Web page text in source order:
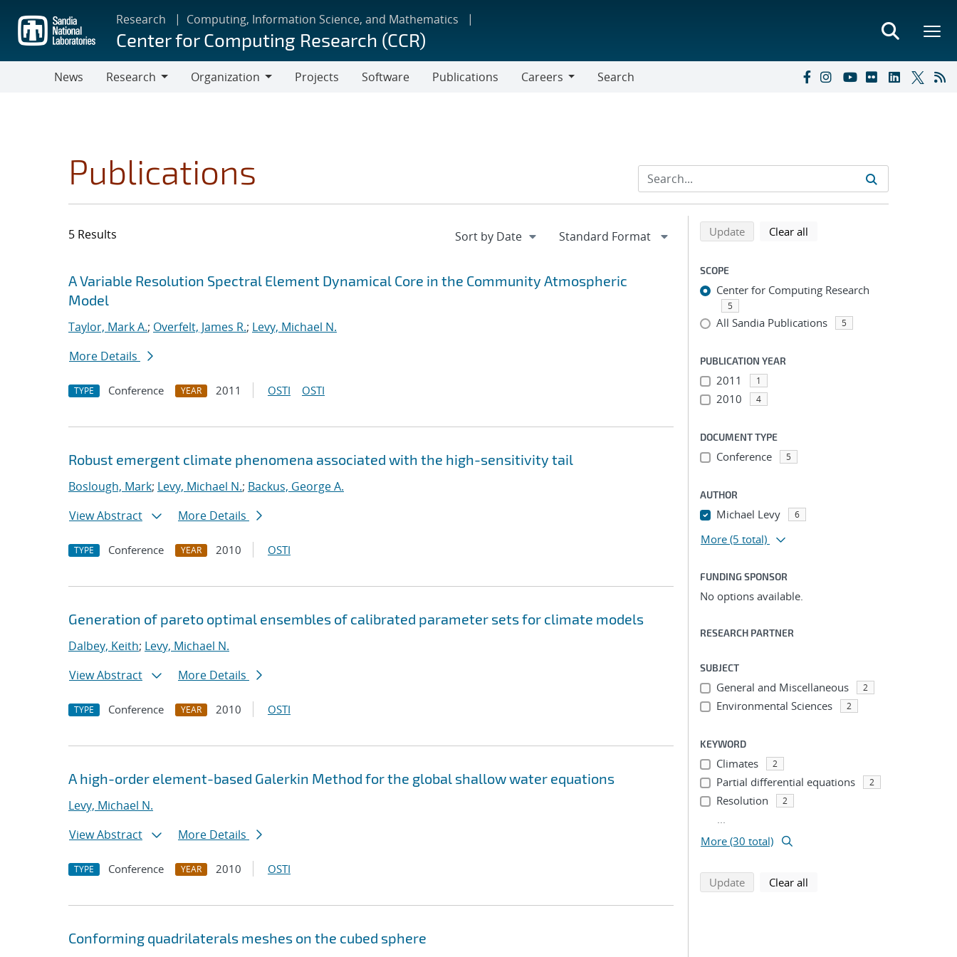
main
content
Research Computing, Information Science, and Mathematics
Center for Computing Research (CCR)
News
Research
Organization
Projects Software Publications
Careers
Search
Publications
5 Results
Search results
Jump to search filters
A Variable Resolution Spectral Element Dynamical Core in the Community Atmospheric
Model
Taylor, Mark A.; Overfelt, James R.; Levy, Michael N.
More Details
TYPE Conference YEAR 2011 OSTI OSTI
Robust emergent climate phenomena associated with the high-sensitivity tail
Boslough, Mark; Levy, Michael N.; Backus, George A.
View Abstract
More Details
TYPE Conference YEAR 2010 OSTI
Generation of pareto optimal ensembles of calibrated parameter sets for climate models
Dalbey, Keith; Levy, Michael N.
View Abstract
More Details
TYPE Conference YEAR 2010 OSTI
A high-order element-based Galerkin Method for the global shallow water equations
Levy, Michael N.
View Abstract
More Details
TYPE Conference YEAR 2010 OSTI
Conforming quadrilaterals meshes on the cubed sphere
Refine search results
Back to top of search results
Updatesearch using selected filters
Clear all
SCOPE
Center for Computing Research
5
All Sandia Publications 5
PUBLICATION YEAR
2011 1
2010 4
DOCUMENT TYPE
Conference 5
AUTHOR
Michael Levy 6
More (5 total)
FUNDING SPONSOR
No options available.
RESEARCH PARTNER
SUBJECT
General and Miscellaneous 2
Environmental Sciences 2
KEYWORD
Climates 2
Partial differential equations 2
Resolution 2
...
More (30 total)
Updatesearch using selected filters
Clear all